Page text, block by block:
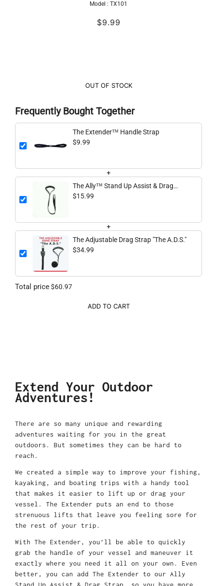
Model : TX101
$9.99
OUT OF STOCK
Frequently Bought Together
The Extender™ Handle Strap
$9.99
+
The Ally™ Stand Up Assist & Drag
Strap
$15.99
+
The Adjustable Drag Strap "The A.D.S."
$34.99
Total price$60.97
ADD TO CART
Extend Your Outdoor
Adventures!
There are so many unique and rewarding
adventures waiting for you in the great
outdoors. But sometimes they can be hard to
reach.
We created a simple way to improve your fishing,
kayaking, and boating trips with a handy tool
that makes it easier to lift up or drag your
vessel. The Extender puts an end to those
strenuous lifts that leave you feeling sore for
the rest of your trip.
With The Extender, you’ll be able to quickly
grab the handle of your vessel and maneuver it
exactly where you need it all on your own. Even
better, you can add The Extender to our Ally